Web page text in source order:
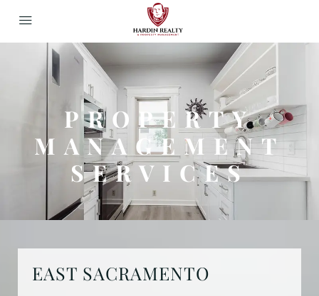
PROPERTY
MANAGEMENT
SERVICES
EAST SACRAMENTO